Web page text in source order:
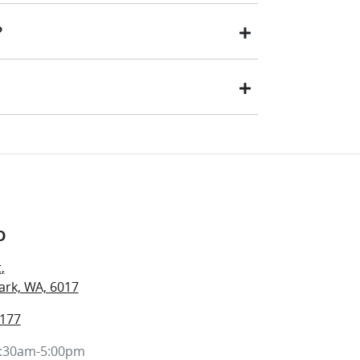
your enquiry, one of our team will be in
your car or trade-in, if it is a vehicle we
will be paid to your financial institution
you (or the registered owner) via direct
,
WA, 6017
5:00pm